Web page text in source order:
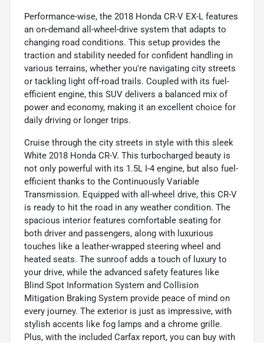
Performance-wise, the 2018 Honda CR-V EX-L features
an on-demand all-wheel-drive system that adapts to
changing road conditions. This setup provides the
traction and stability needed for confident handling in
various terrains, whether you're navigating city streets
or tackling light off-road trails. Coupled with its fuel-
efficient engine, this SUV delivers a balanced mix of
power and economy, making it an excellent choice for
daily driving or longer trips.
Cruise through the city streets in style with this sleek
White 2018 Honda CR-V. This turbocharged beauty is
not only powerful with its 1.5L I-4 engine, but also fuel-
efficient thanks to the Continuously Variable
Transmission. Equipped with all-wheel drive, this CR-V
is ready to hit the road in any weather condition. The
spacious interior features comfortable seating for
both driver and passengers, along with luxurious
touches like a leather-wrapped steering wheel and
heated seats. The sunroof adds a touch of luxury to
your drive, while the advanced safety features like
Blind Spot Information System and Collision
Mitigation Braking System provide peace of mind on
every journey. The exterior is just as impressive, with
stylish accents like fog lamps and a chrome grille.
Plus, with the included Carfax report, you can buy with